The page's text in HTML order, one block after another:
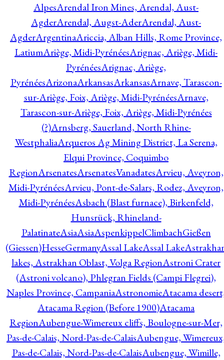
AlpesArendal Iron Mines, Arendal, Aust-
AgderArendal, Augst-AderArendal, Aust-
AgderArgentinaAriccia, Alban Hills, Rome Province,
LatiumAriège, Midi-PyrénéesArignac, Ariège, Midi-
PyrénéesArignac, Ariège,
PyrénéesArizonaArkansasArkansasArnave, Tarascon-
sur-Ariège, Foix, Ariège, Midi-PyrénéesArnave,
Tarascon-sur-Ariège, Foix, Ariège, Midi-Pyrénées
(?)Arnsberg, Sauerland, North Rhine-
WestphaliaArqueros Ag Mining District, La Serena,
Elqui Province, Coquimbo
RegionArsenatesArsenatesVanadatesArvieu, Aveyron,
Midi-PyrénéesArvieu, Pont-de-Salars, Rodez, Aveyron,
Midi-PyrénéesAsbach (Blast furnace), Birkenfeld,
Hunsrück, Rhineland-
PalatinateAsiaAsiaAspenkippelClimbachGießen
(Giessen)HesseGermanyAssal LakeAssal Lake
lakes, Astrakhan Oblast, Volga RegionAstroni Crater
(Astroni volcano), Phlegran Fields (Campi Flegrei),
Naples Province, CampaniaAstronomieAtacama
Atacama Region (Before 1900)Atacama
RegionAubengue-Wimereux cliffs, Boulogne-sur-Mer,
Pas-de-Calais, Nord-Pas-de-CalaisAubengue,
Pas-de-Calais, Nord-Pas-de-CalaisAubengue, Wimille,